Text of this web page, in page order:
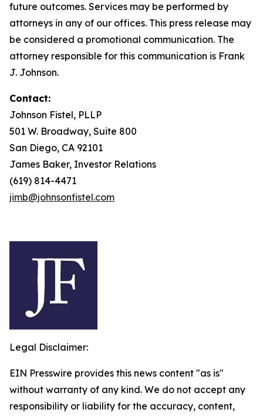
future outcomes. Services may be performed by
attorneys in any of our offices. This press release may
be considered a promotional communication. The
attorney responsible for this communication is Frank
J. Johnson.
Contact:
Johnson Fistel, PLLP
501 W. Broadway, Suite 800
San Diego, CA 92101
James Baker, Investor Relations
(619) 814-4471
jimb@johnsonfistel.com
Legal Disclaimer:
EIN Presswire provides this news content "as is"
without warranty of any kind. We do not accept any
responsibility or liability for the accuracy, content,